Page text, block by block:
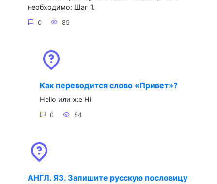
необходимо: Шаг 1.
0 85
Как переводится слово «Привет»?
Hello или же Hi
0 84
АНГЛ. ЯЗ. Запишите русскую пословицу